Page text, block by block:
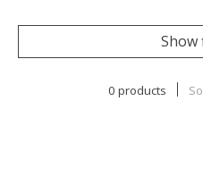
Show
0 products